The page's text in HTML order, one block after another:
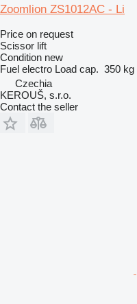
Zoomlion ZS1012AC - Li
Price on request
Scissor lift
Condition new
Fuel electro Load cap. 350 kg
Czechia
KEROUŠ, s.r.o.
Contact the seller